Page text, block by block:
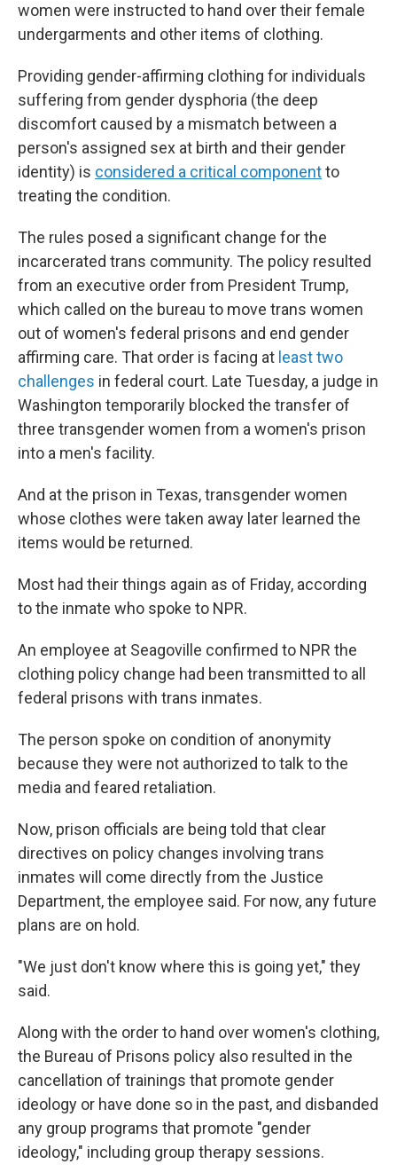
women were instructed to hand over their female
undergarments and other items of clothing.
Providing gender-affirming clothing for individuals
suffering from gender dysphoria (the deep
discomfort caused by a mismatch between a
person's assigned sex at birth and their gender
identity) is considered a critical componentto
treating the condition.
The rules posed a significant change for the
incarcerated trans community. The policy resulted
from an executive order from President Trump,
which called on the bureau to move trans women
out of women's federal prisons and end gender
affirming care. That order is facing at least two
challenges in federal court. Late Tuesday, a judge in
Washington temporarily blocked the transfer of
three transgender women from a women's prison
into a men's facility.
And at the prison in Texas, transgender women
whose clothes were taken away later learned the
items would be returned.
Most had their things again as of Friday, according
to the inmate who spoke to NPR.
An employee at Seagoville confirmed to NPR the
clothing policy change had been transmitted to all
federal prisons with trans inmates.
The person spoke on condition of anonymity
because they were not authorized to talk to the
media and feared retaliation.
Now, prison officials are being told that clear
directives on policy changes involving trans
inmates will come directly from the Justice
Department, the employee said. For now, any future
plans are on hold.
"We just don't know where this is going yet," they
said.
Along with the order to hand over women's clothing,
the Bureau of Prisons policy also resulted in the
cancellation of trainings that promote gender
ideology or have done so in the past, and disbanded
any group programs that promote "gender
ideology," including group therapy sessions.